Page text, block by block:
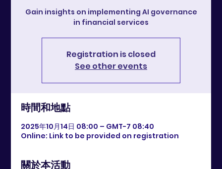
Gain insights on implementing AI governance
in financial services
Registration is closed
See other events
時間和地點
2025年10月14日 08:00 – GMT-7 08:40
Online: Link to be provided on registration
關於本活動